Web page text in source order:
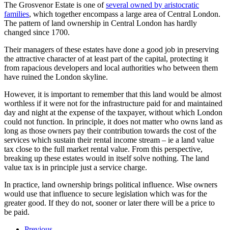
The Grosvenor Estate is one ofseveral owned by aristocratic
families, which together encompass a large area of Central London.
The pattern of land ownership in Central London has hardly
changed since 1700.
Their managers of these estates have done a good job in preserving
the attractive character of at least part of the capital, protecting it
from rapacious developers and local authorities who between them
have ruined the London skyline.
However, it is important to remember that this land would be almost
worthless if it were not for the infrastructure paid for and maintained
day and night at the expense of the taxpayer, without which London
could not function. In principle, it does not matter who owns land as
long as those owners pay their contribution towards the cost of the
services which sustain their rental income stream – ie a land value
tax close to the full market rental value. From this perspective,
breaking up these estates would in itself solve nothing. The land
value tax is in principle just a service charge.
In practice, land ownership brings political influence. Wise owners
would use that influence to secure legislation which was for the
greater good. If they do not, sooner or later there will be a price to
be paid.